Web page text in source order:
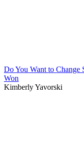
Do You Want to Change
Won
Kimberly Yavorski